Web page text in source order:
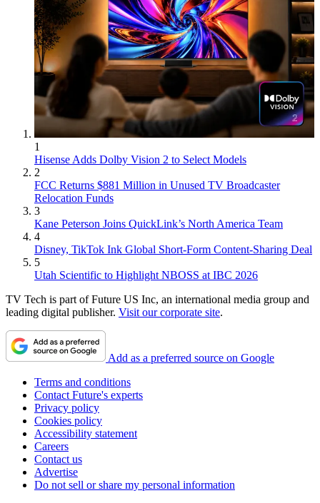
1
Hisense Adds Dolby Vision 2 to Select Models
2
FCC Returns $881 Million in Unused TV Broadcaster
Relocation Funds
3
Kane Peterson Joins QuickLink’s North America Team
4
Disney, TikTok Ink Global Short-Form Content-Sharing Deal
5
Utah Scientific to Highlight NBOSS at IBC 2026
TV Tech is part of Future US Inc, an international media group and
leading digital publisher. Visit our corporate site.
Add as a preferred source on Google
Terms and conditions
Contact Future's experts
Privacy policy
Cookies policy
Accessibility statement
Careers
Contact us
Advertise
Do not sell or share my personal information